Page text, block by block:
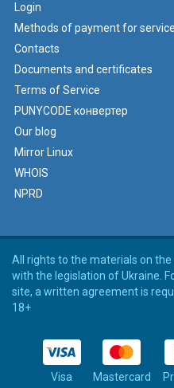
Login
Methods of payment for
Contacts
Documents and certificates
Terms of Service
PUNYCODE конвертер
Our blog
Mirror Linux
WHOIS
NPRD
All rights to the materials on
with the legislation of Ukraine.
site, a written agreement is
18+
Visa Mastercard